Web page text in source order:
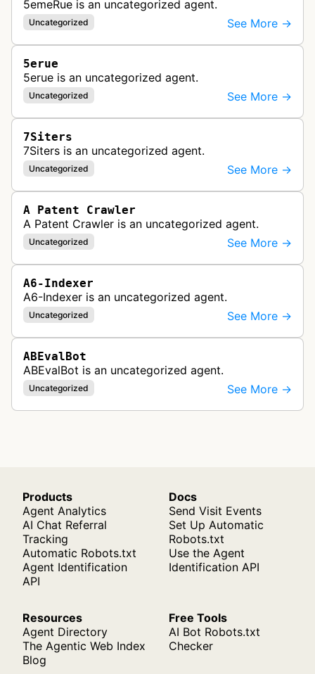
5emeRue is an uncategorized agent.
Uncategorized See More →
5erue
5erue is an uncategorized agent.
Uncategorized See More →
7Siters
7Siters is an uncategorized agent.
Uncategorized See More →
A Patent Crawler
A Patent Crawler is an uncategorized agent.
Uncategorized See More →
A6-Indexer
A6-Indexer is an uncategorized agent.
Uncategorized See More →
ABEvalBot
ABEvalBot is an uncategorized agent.
Uncategorized See More →
Products
Agent Analytics
AI Chat Referral
Tracking
Automatic Robots.txt
Agent Identification
API
Docs
Send Visit Events
Set Up Automatic
Robots.txt
Use the Agent
Identification API
Resources
Agent Directory
The Agentic Web Index
Blog
Free Tools
AI Bot Robots.txt
Checker